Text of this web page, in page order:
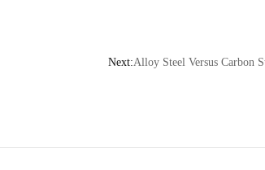
Next:Alloy Steel Versus Carbon